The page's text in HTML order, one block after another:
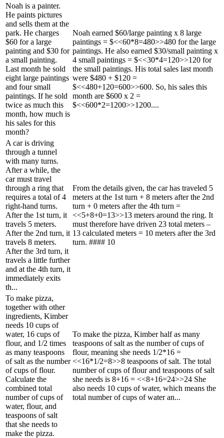
Noah is a painter.
He paints pictures
and sells them at the
park. He charges
$60 for a large
painting and $30 for
a small painting.
Last month he sold
eight large paintings
and four small
paintings. If he sold
twice as much this
month, how much is
his sales for this
month?
Noah earned $60/large painting x 8 large
paintings = $<<60*8=480>>480 for the large
paintings. He also earned $30/small painting x
4 small paintings = $<<30*4=120>>120 for
the small paintings. His total sales last month
were $480 + $120 =
$<<480+120=600>>600. So, his sales this
month are $600 x 2 =
$<<600*2=1200>>1200....
A car is driving
through a tunnel
with many turns.
After a while, the
car must travel
through a ring that
requires a total of 4
right-hand turns.
After the 1st turn, it
travels 5 meters.
After the 2nd turn, it
travels 8 meters.
After the 3rd turn, it
travels a little further
and at the 4th turn, it
immediately exits
th...
From the details given, the car has traveled 5
meters at the 1st turn + 8 meters after the 2nd
turn + 0 meters after the 4th turn =
<<5+8+0=13>>13 meters around the ring. It
must therefore have driven 23 total meters –
13 calculated meters = 10 meters after the 3rd
turn. #### 10
To make pizza,
together with other
ingredients, Kimber
needs 10 cups of
water, 16 cups of
flour, and 1/2 times
as many teaspoons
of salt as the number
of cups of flour.
Calculate the
combined total
number of cups of
water, flour, and
teaspoons of salt
that she needs to
make the pizza.
To make the pizza, Kimber half as many
teaspoons of salt as the number of cups of
flour, meaning she needs 1/2*16 =
<<16*1/2=8>>8 teaspoons of salt. The total
number of cups of flour and teaspoons of salt
she needs is 8+16 = <<8+16=24>>24 She
also needs 10 cups of water, which means the
total number of cups of water an...